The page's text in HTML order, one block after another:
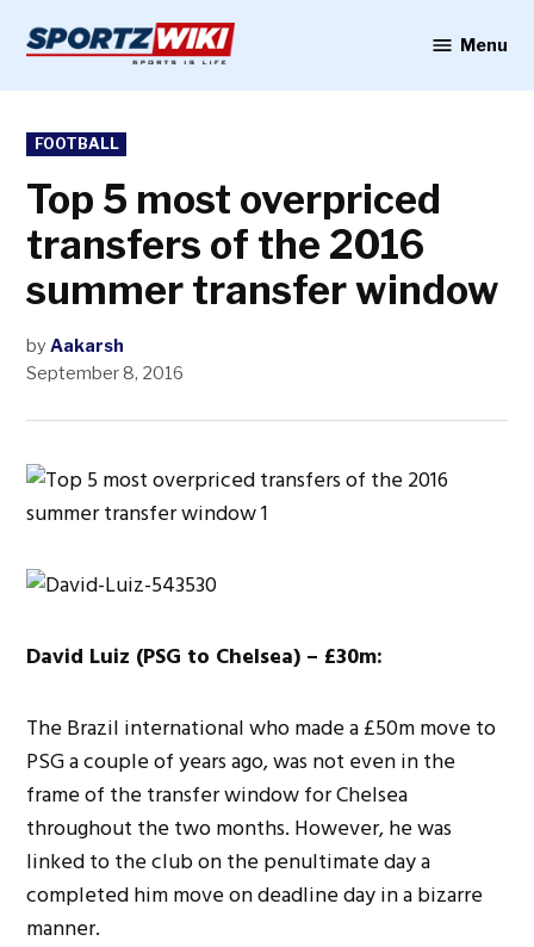
content
Menu
POSTED
IN
FOOTBALL
Top 5 most overpriced
transfers of the 2016
summer transfer window
by Aakarsh
September 8, 2016
David Luiz (PSG to Chelsea) – £30m:
The Brazil international who made a £50m move to
PSG a couple of years ago, was not even in the
frame of the transfer window for Chelsea
throughout the two months. However, he was
linked to the club on the penultimate day a
completed him move on deadline day in a bizarre
manner.